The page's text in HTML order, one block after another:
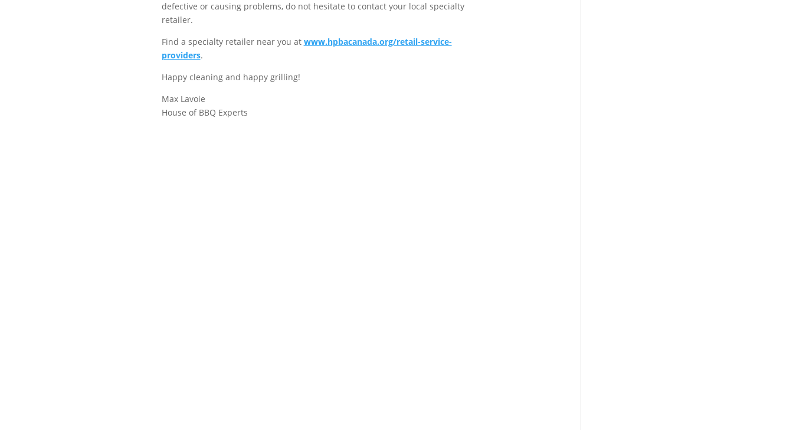
defective or causing problems, do not hesitate to contact your local specialty
retailer.
Find a specialty retailer near you at www.hpbacanada.org/retail-service-
providers.
Happy cleaning and happy grilling!
Max Lavoie
House of BBQ Experts